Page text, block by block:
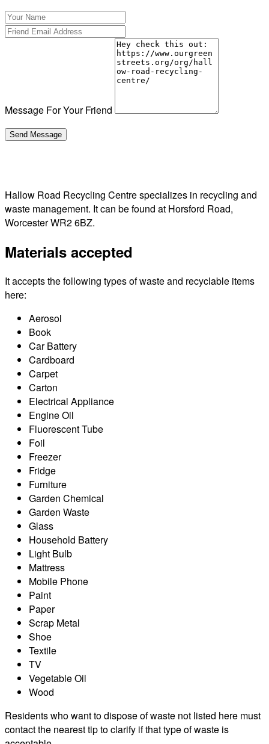
Message For Your Friend
Hallow Road Recycling Centre specializes in recycling and
waste management. It can be found at Horsford Road,
Worcester WR2 6BZ.
Materials accepted
It accepts the following types of waste and recyclable items
here:
Aerosol
Book
Car Battery
Cardboard
Carpet
Carton
Electrical Appliance
Engine Oil
Fluorescent Tube
Foil
Freezer
Fridge
Furniture
Garden Chemical
Garden Waste
Glass
Household Battery
Light Bulb
Mattress
Mobile Phone
Paint
Paper
Scrap Metal
Shoe
Textile
TV
Vegetable Oil
Wood
Residents who want to dispose of waste not listed here must
contact the nearest tip to clarify if that type of waste is